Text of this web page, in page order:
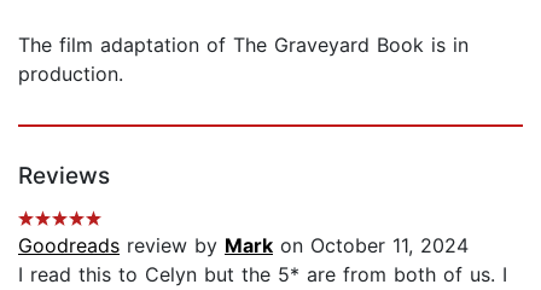
The film adaptation of The Graveyard Book is in
production.
Reviews
Goodreads review by Mark on October 11, 2024
I read this to Celyn but the 5* are from both of us. I